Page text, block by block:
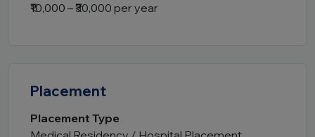
₹10,000 – ₹30,000 per year
Placement
Placement Type